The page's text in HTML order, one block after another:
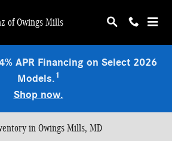
of Owings Mills
APR Financing on Select 2026
Models.1
Shop now.
in Owings Mills, MD